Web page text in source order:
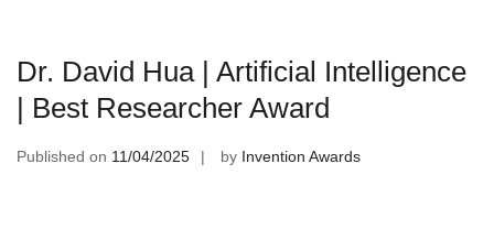
Dr. David Hua | Artificial Intelligence
| Best Researcher Award
Published on 11/04/2025 by Invention Awards